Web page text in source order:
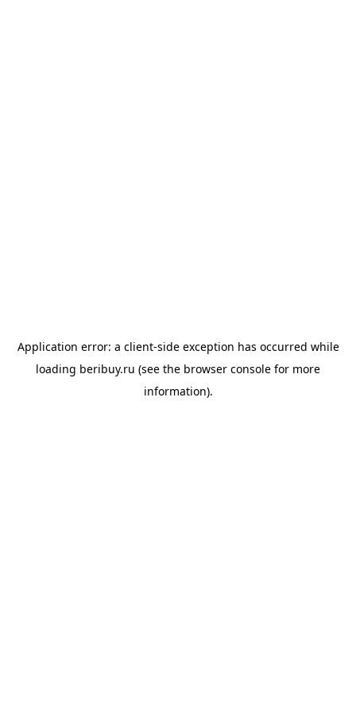
Application error: a client-side exception has occurred while
loading beribuy.ru (see the browser console for more
information).